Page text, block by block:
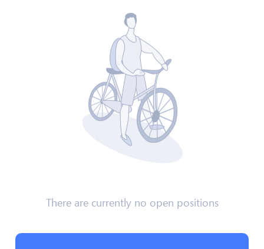
There are currently no open positions